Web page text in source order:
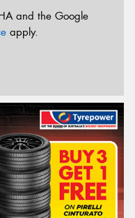
and the Google
apply.